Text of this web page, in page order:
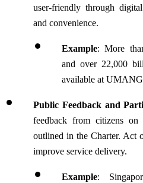
user-friendly through
and convenience.
Example: More
and over 22,000
available at
Public Feedback and
feedback from citizens on
outlined in the Charter. Act
improve service delivery.
Example: